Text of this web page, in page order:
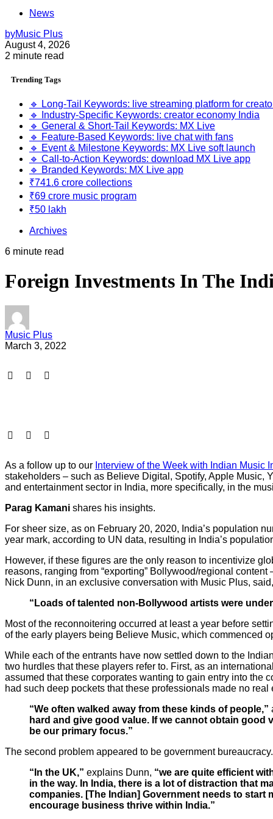
News
byMusic Plus
August 4, 2026
2 minute read
Trending Tags
🔹 Long-Tail Keywords: live streaming platform for
🔹 Industry-Specific Keywords: creator economy India
🔹 General & Short-Tail Keywords: MX Live
🔹 Feature-Based Keywords: live chat with fans
🔹 Event & Milestone Keywords: MX Live soft launch
🔹 Call-to-Action Keywords: download MX Live app
🔹 Branded Keywords: MX Live app
₹741.6 crore collections
₹69 crore music program
₹50 lakh
Archives
6 minute read
Foreign Investments In The
Music Plus
March 3, 2022
As a follow up to our Interview of the Week with Indian
stakeholders – such as Believe Digital, Spotify, Apple Music,
and entertainment sector in India, more specifically, in the
Parag Kamani shares his insights.
For sheer size, as on February 20, 2020, India’s population
year mark, according to UN data, resulting in India’s
However, if these figures are the only reason to incentivize
reasons, ranging from “exporting” Bollywood/regional
Nick Dunn, in an exclusive conversation with Music Plus, said,
“Loads of talented non-Bollywood artists were
Most of the reconnoitering occurred at least a year before
of the early players being Believe Music, which commenced
While each of the entrants have now settled down to the
two hurdles that these players refer to. First, as an
assumed that these corporates wanting to gain entry into the
had such deep pockets that these professionals made no
“We often walked away from these kinds of people,”
hard and give good value. If we cannot obtain
be our primary focus.”
The second problem appeared to be government bureaucracy.
“In the UK,” explains Dunn, “we are quite efficient
in the way. In India, there is a lot of distraction that
companies. [The Indian] Government needs to
encourage business thrive within India.”